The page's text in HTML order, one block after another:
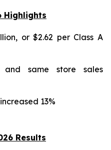
Highlights
or $2.62 per Class A
and same store sales
13%
Results